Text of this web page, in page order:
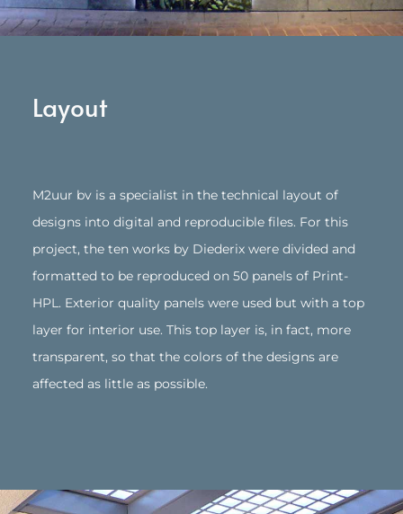
Layout
M2uur bv is a specialist in the technical layout of
designs into digital and reproducible files. For this
project, the ten works by Diederix were divided and
formatted to be reproduced on 50 panels of Print-
HPL. Exterior quality panels were used but with a top
layer for interior use. This top layer is, in fact, more
transparent, so that the colors of the designs are
affected as little as possible.